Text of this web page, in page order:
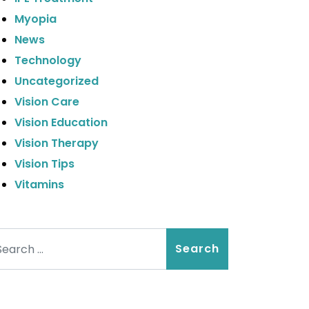
Myopia
News
Technology
Uncategorized
Vision Care
Vision Education
Vision Therapy
Vision Tips
Vitamins